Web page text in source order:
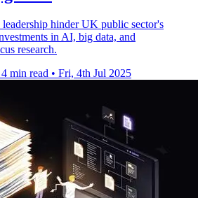
hinder UK public sector's
in AI, big data, and
research.
4 min read • Fri, 4th Jul 2025